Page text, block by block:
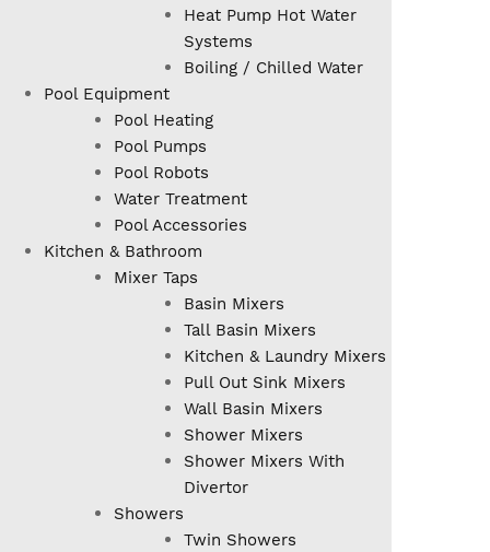
Heat Pump Hot Water
Systems
Boiling / Chilled Water
Pool Equipment
Pool Heating
Pool Pumps
Pool Robots
Water Treatment
Pool Accessories
Kitchen & Bathroom
Mixer Taps
Basin Mixers
Tall Basin Mixers
Kitchen & Laundry Mixers
Pull Out Sink Mixers
Wall Basin Mixers
Shower Mixers
Shower Mixers With
Divertor
Showers
Twin Showers